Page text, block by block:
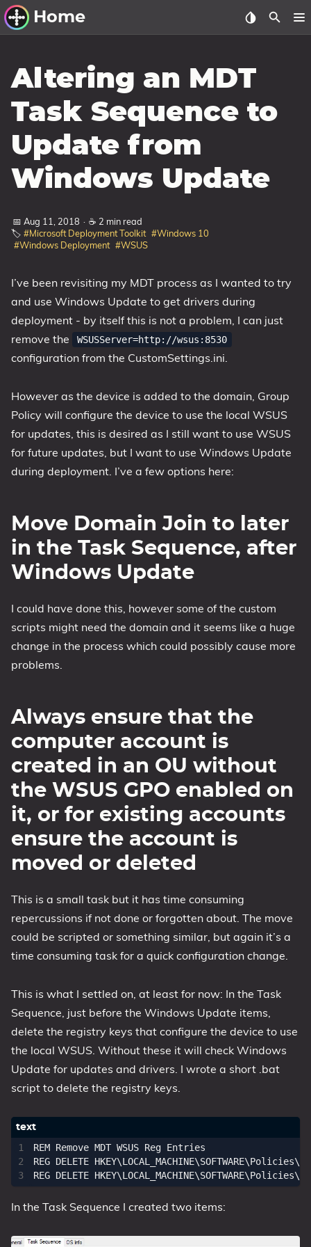
Home
Windows Utilities
Windows 11 Deployment
Windows 11, version 21H2
Windows 11, version 22H2
Windows 11, version 23H2
Windows 10 Deployment
1607 Anniversary Update
1709 Fall Creators Update
1803 April 2018 Update
1809 October 2018 Update
2004 May 2020 Update (20H1)
20H2 October 2020 Update
21H1 May 2021 Update
21H2 November 2021 Update
22H2 Update (Final Release)
Tags
Altering an MDT
Task Sequence to
Update from
Windows Update
📅 Aug 11, 2018 · ☕ 2 min read
🏷️ #Microsoft Deployment Toolkit #Windows 10
#Windows Deployment #WSUS
I’ve been revisiting my MDT process as I wanted to try
and use Windows Update to get drivers during
deployment - by itself this is not a problem, I can just
remove the
WSUSServer=http://wsus:8530
configuration from the CustomSettings.ini.
However as the device is added to the domain, Group
Policy will configure the device to use the local WSUS
for updates, this is desired as I still want to use WSUS
for future updates, but I want to use Windows Update
during deployment. I’ve a few options here:
Move Domain Join to later
in the Task Sequence, after
Windows Update
I could have done this, however some of the custom
scripts might need the domain and it seems like a huge
change in the process which could possibly cause more
problems.
Always ensure that the
computer account is
created in an OU without
the WSUS GPO enabled on
it, or for existing accounts
ensure the account is
moved or deleted
This is a small task but it has time consuming
repercussions if not done or forgotten about. The move
could be scripted or something similar, but again it’s a
time consuming task for a quick configuration change.
This is what I settled on, at least for now: In the Task
Sequence, just before the Windows Update items,
delete the registry keys that configure the device to use
the local WSUS. Without these it will check Windows
Update for updates and drivers. I wrote a short .bat
script to delete the registry keys.
REM Remove MDT WSUS Reg Entries
REG DELETE
In the Task Sequence I created two items: